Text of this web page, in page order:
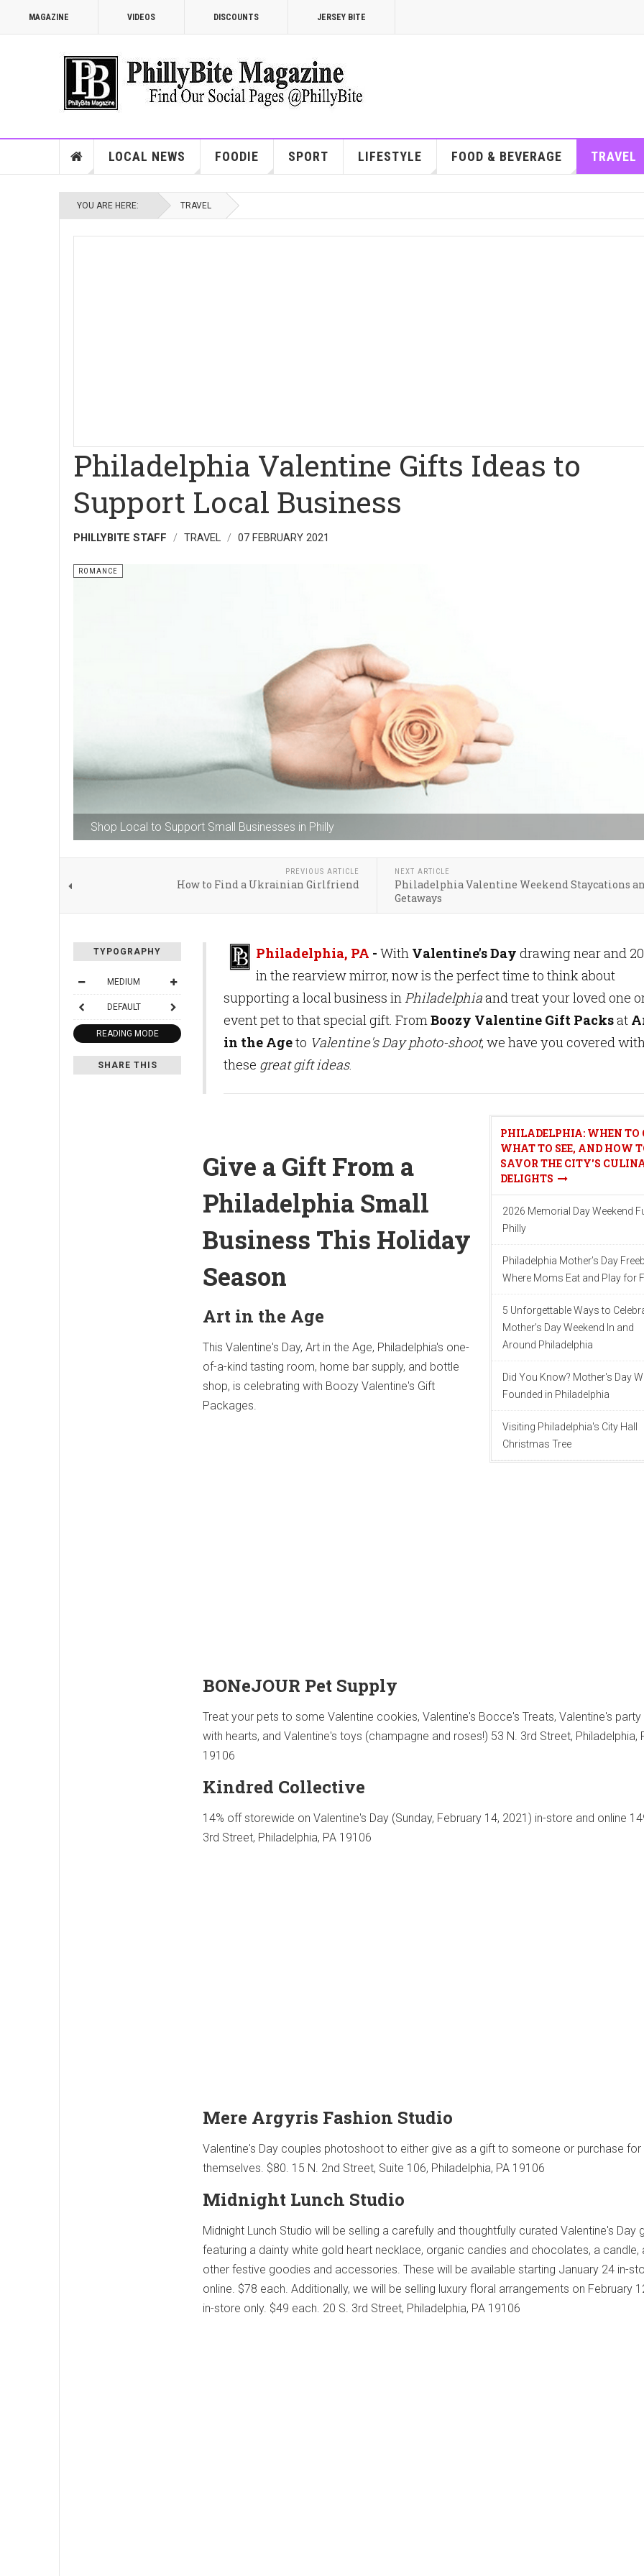
MAGAZINE VIDEOS DISCOUNTS JERSEY BITE
LOCAL NEWS FOODIE SPORT LIFESTYLE FOOD & BEVERAGE TRAVEL
YOU ARE HERE: TRAVEL
Philadelphia Valentine Gifts Ideas to
Support Local Business
PHILLYBITE STAFF TRAVEL 07 FEBRUARY 2021
Shop Local to Support Small Businesses in Philly
ROMANCE
PREVIOUS ARTICLE
How to Find a Ukrainian Girlfriend
NEXT ARTICLE
Philadelphia Valentine Weekend Staycations
Getaways
TYPOGRAPHY
MEDIUM
DEFAULT
READING MODE
SHARE THIS
Philadelphia, PA - With Valentine's Day drawing near and
in the rearview mirror, now is the perfect time to think about
supporting a local business inPhiladelphiaand treat your loved one
event pet to that special gift. FromBoozy Valentine Gift Packsat
in the Ageto Valentine's Day photo-shoot, we have you covered
these great gift ideas.
PHILADELPHIA: WHEN TO
WHAT TO SEE, AND HOW
SAVOR THE CITY'S
DELIGHTS
2026 Memorial Day Weekend
Philly
Philadelphia Mother’s Day
Where Moms Eat and Play for
5 Unforgettable Ways to
Mother’s Day Weekend In and
Around Philadelphia
Did You Know? Mother's Day
Founded in Philadelphia
Visiting Philadelphia's City Hall
Christmas Tree
Give a Gift From a
Philadelphia Small
Business This Holiday
Season
Art in the Age
This Valentine's Day, Art in the Age, Philadelphia's one-
of-a-kind tasting room, home bar supply, and bottle
shop, is celebrating with Boozy Valentine's Gift
Packages.
BONeJOUR Pet Supply
Treat your pets to some Valentine cookies, Valentine's Bocce's Treats, Valentine's
with hearts, and Valentine's toys (champagne and roses!) 53 N. 3rd Street, Philadelphia,
19106
Kindred Collective
14% off storewide on Valentine's Day (Sunday, February 14, 2021) in-store and online
3rd Street, Philadelphia, PA 19106
Mere Argyris Fashion Studio
Valentine's Day couples photoshoot to either give as a gift to someone or purchase for
themselves. $80. 15 N. 2nd Street, Suite 106, Philadelphia, PA 19106
Midnight Lunch Studio
Midnight Lunch Studio will be selling a carefully and thoughtfully curated Valentine's Day
featuring a dainty white gold heart necklace, organic candies and chocolates, a candle,
other festive goodies and accessories. These will be available starting January 24 in-
online. $78 each. Additionally, we will be selling luxury floral arrangements on February
in-store only. $49 each. 20 S. 3rd Street, Philadelphia, PA 19106